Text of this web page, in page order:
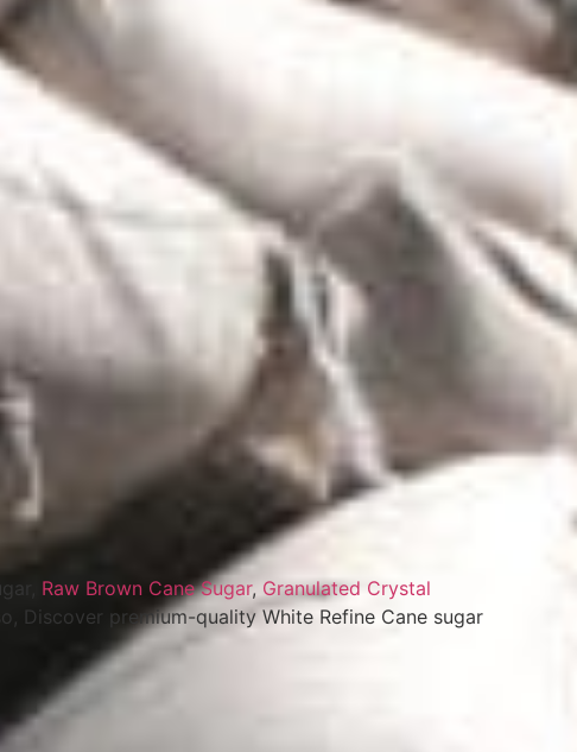
Raw Brown Cane Sugar, Granulated Crystal
Discover premium-quality White Refine Cane sugar